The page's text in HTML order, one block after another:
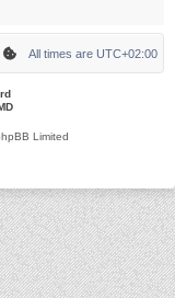
All times are UTC+02:00
Limited